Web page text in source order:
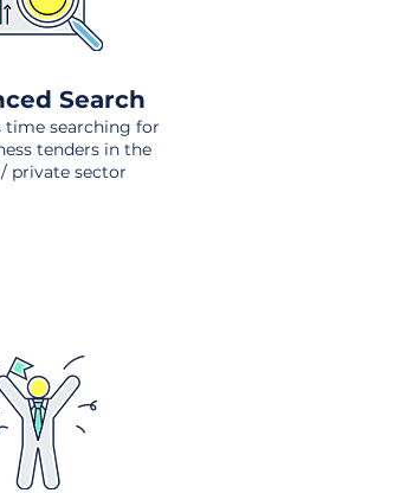
Search
time searching for
tenders in the
private sector